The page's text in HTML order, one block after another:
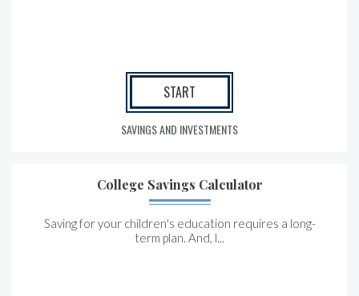
START
SAVINGS AND INVESTMENTS
College Savings Calculator
Saving for your children's education requires a long-
term plan. And, l...